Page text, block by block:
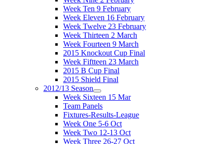
Week Ten 9 February
Week Eleven 16 February
Week Twelve 23 February
Week Thirteen 2 March
Week Fourteen 9 March
2015 Knockout Cup Final
Week Fiftteen 23 March
2015 B Cup Final
2015 Shield Final
2012/13 Season
Week Sixteen 15 Mar
Team Panels
Fixtures-Results-League
Week One 5-6 Oct
Week Two 12-13 Oct
Week Three 26-27 Oct